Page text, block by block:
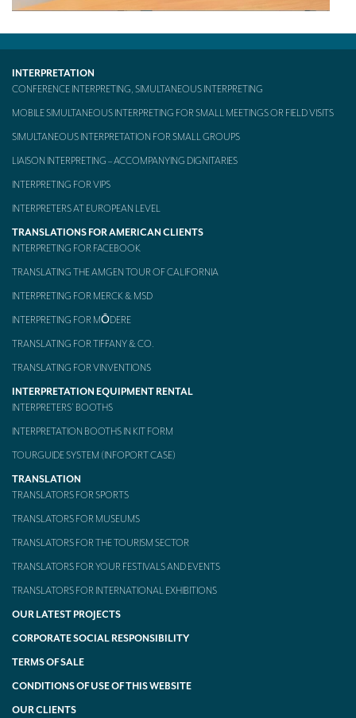
AMERICAN CLIENTS
Interpreting for Facebook
Translating the Amgen Tour of California
Translating for Tiffany & Co.
Interpreting for Merck & MSD
Interpreting for Modere
CONTACT
INTERPRETATION
CONFERENCE INTERPRETING, SIMULTANEOUS INTERPRETING
MOBILE SIMULTANEOUS INTERPRETING FOR SMALL MEETINGS OR FIELD VISITS
SIMULTANEOUS INTERPRETATION FOR SMALL GROUPS
LIAISON INTERPRETING – ACCOMPANYING DIGNITARIES
INTERPRETING FOR VIPS
INTERPRETERS AT EUROPEAN LEVEL
TRANSLATIONS FOR AMERICAN CLIENTS
INTERPRETING FOR FACEBOOK
TRANSLATING THE AMGEN TOUR OF CALIFORNIA
INTERPRETING FOR MERCK & MSD
INTERPRETING FOR MŌDERE
TRANSLATING FOR TIFFANY & CO.
TRANSLATING FOR VINVENTIONS
INTERPRETATION EQUIPMENT RENTAL
INTERPRETERS’ BOOTHS
INTERPRETATION BOOTHS IN KIT FORM
TOURGUIDE SYSTEM (INFOPORT CASE)
TRANSLATION
TRANSLATORS FOR SPORTS
TRANSLATORS FOR MUSEUMS
TRANSLATORS FOR THE TOURISM SECTOR
TRANSLATORS FOR YOUR FESTIVALS AND EVENTS
TRANSLATORS FOR INTERNATIONAL EXHIBITIONS
OUR LATEST PROJECTS
CORPORATE SOCIAL RESPONSIBILITY
TERMS OF SALE
CONDITIONS OF USE OF THIS WEBSITE
OUR CLIENTS